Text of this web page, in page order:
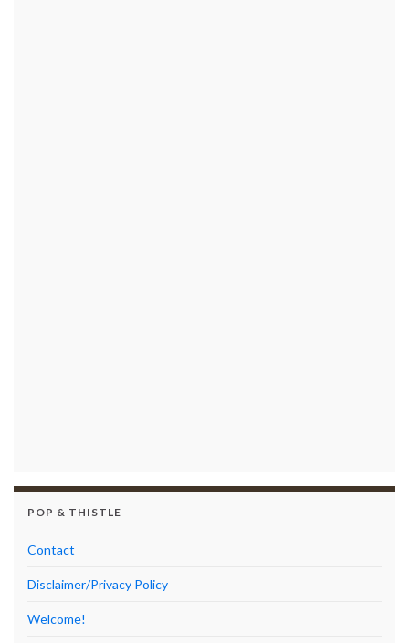
POP & THISTLE
Contact
Disclaimer/Privacy Policy
Welcome!